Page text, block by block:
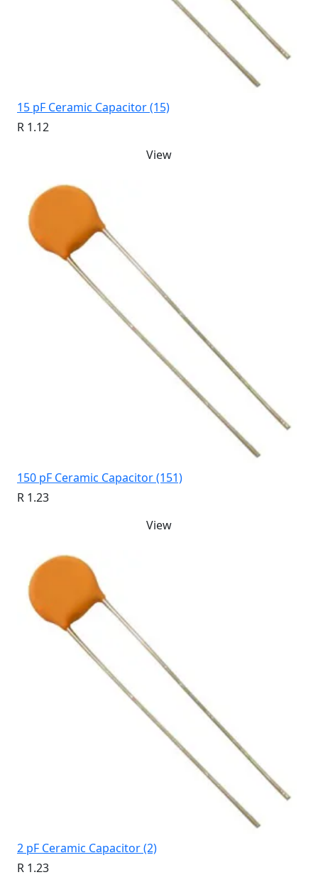
15 pF Ceramic Capacitor (15)
R 1.12
View
150 pF Ceramic Capacitor (151)
R 1.23
View
2 pF Ceramic Capacitor (2)
R 1.23